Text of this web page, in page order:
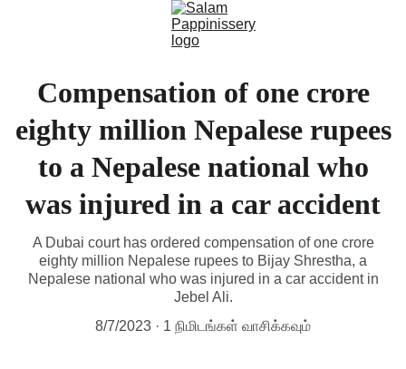
Compensation of one crore
eighty million Nepalese rupees
to a Nepalese national who
was injured in a car accident
A Dubai court has ordered compensation of one crore
eighty million Nepalese rupees to Bijay Shrestha, a
Nepalese national who was injured in a car accident in
Jebel Ali.
8/7/2023
1 நிமிடங்கள் வாசிக்கவும்